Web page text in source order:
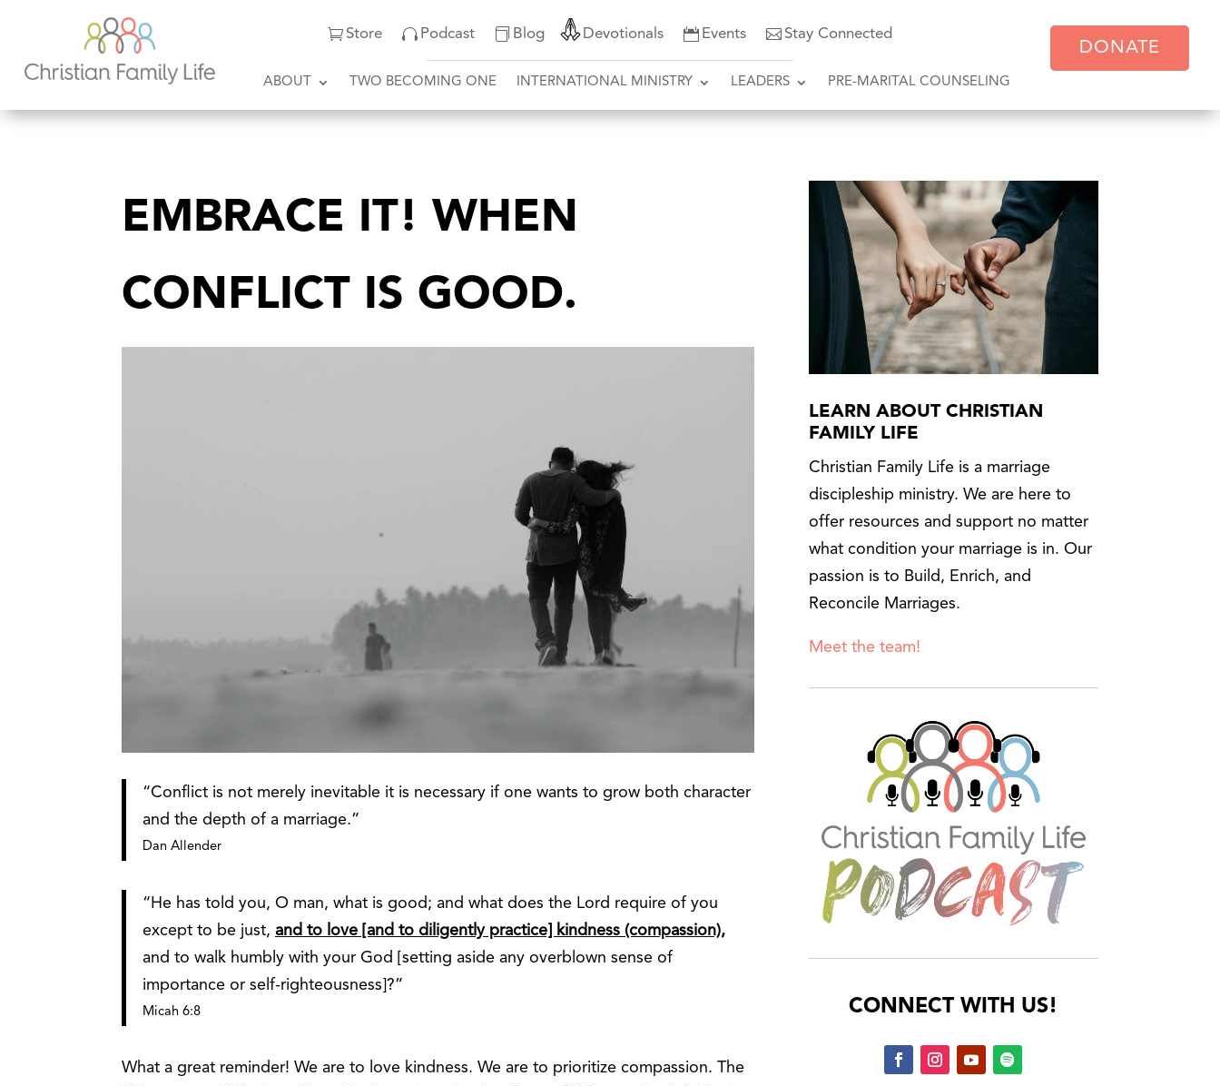
Store Podcast Blog Devotionals Events Stay Connected
ABOUT TWO BECOMING ONE INTERNATIONAL MINISTRY LEADERS PRE-MARITAL COUNSELING
DONATE
EMBRACE IT! WHEN
CONFLICT IS GOOD.
“Conflict is not merely inevitable it is necessary if one wants to grow both character
and the depth of a marriage.”
Dan Allender
“He has told you, O man, what is good; and what does the Lord require of you
except to be just, and to love [and to diligently practice] kindness (compassion),
and to walk humbly with your God [setting aside any overblown sense of
importance or self-righteousness]?”
Micah 6:8
What a great reminder! We are to love kindness. We are to prioritize compassion. The
LEARN ABOUT CHRISTIAN
FAMILY LIFE
Christian Family Life is a marriage
discipleship ministry. We are here to
offer resources and support no matter
what condition your marriage is in. Our
passion is to Build, Enrich, and
Reconcile Marriages.
Meet the team!
CONNECT WITH US!